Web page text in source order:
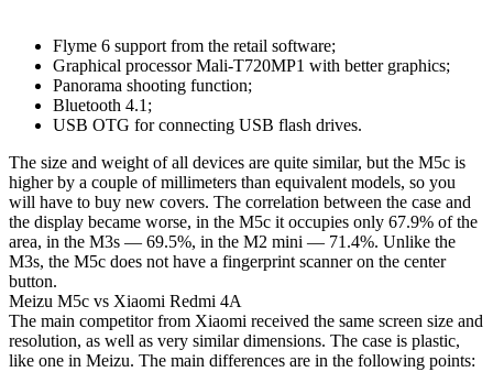
Flyme 6 support from the retail software;
Graphical processor Mali-T720MP1 with better graphics;
Panorama shooting function;
Bluetooth 4.1;
USB OTG for connecting USB flash drives.
The size and weight of all devices are quite similar, but the M5c is
higher by a couple of millimeters than equivalent models, so you
will have to buy new covers. The correlation between the case and
the display became worse, in the M5c it occupies only 67.9% of the
area, in the M3s — 69.5%, in the M2 mini — 71.4%. Unlike the
M3s, the M5c does not have a fingerprint scanner on the center
button.
Meizu M5c vs Xiaomi Redmi 4A
The main competitor from Xiaomi received the same screen size and
resolution, as well as very similar dimensions. The case is plastic,
like one in Meizu. The main differences are in the following points: